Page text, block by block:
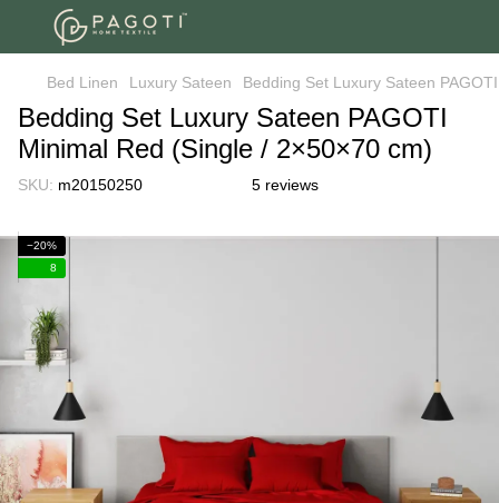
Bed Linen Luxury Sateen Bedding Set Luxury Sateen
Bedding Set Luxury Sateen PAGOTI
Minimal Red (Single / 2×50×70 cm)
SKU: m20150250 5 reviews
−20%
8